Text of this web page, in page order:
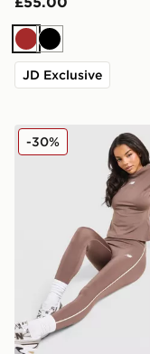
BrownBlack
JD Exclusive
New Balance
-30%